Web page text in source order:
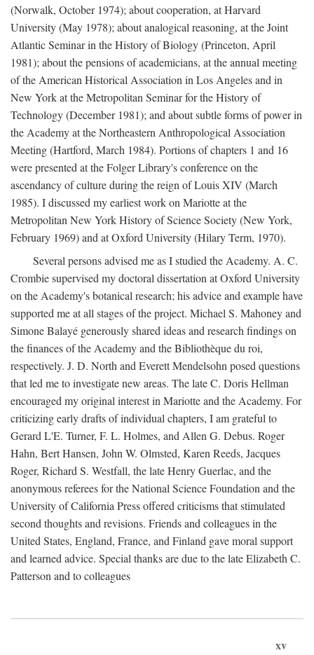
(Norwalk, October 1974); about cooperation, at Harvard
University (May 1978); about analogical reasoning, at the Joint
Atlantic Seminar in the History of Biology (Princeton, April
1981); about the pensions of academicians, at the annual meeting
of the American Historical Association in Los Angeles and in
New York at the Metropolitan Seminar for the History of
Technology (December 1981); and about subtle forms of power in
the Academy at the Northeastern Anthropological Association
Meeting (Hartford, March 1984). Portions of chapters 1 and 16
were presented at the Folger Library's conference on the
ascendancy of culture during the reign of Louis XIV (March
1985). I discussed my earliest work on Mariotte at the
Metropolitan New York History of Science Society (New York,
February 1969) and at Oxford University (Hilary Term, 1970).
Several persons advised me as I studied the Academy. A. C.
Crombie supervised my doctoral dissertation at Oxford University
on the Academy's botanical research; his advice and example have
supported me at all stages of the project. Michael S. Mahoney and
Simone Balayé generously shared ideas and research findings on
the finances of the Academy and the Bibliothèque du roi,
respectively. J. D. North and Everett Mendelsohn posed questions
that led me to investigate new areas. The late C. Doris Hellman
encouraged my original interest in Mariotte and the Academy. For
criticizing early drafts of individual chapters, I am grateful to
Gerard L'E. Turner, F. L. Holmes, and Allen G. Debus. Roger
Hahn, Bert Hansen, John W. Olmsted, Karen Reeds, Jacques
Roger, Richard S. Westfall, the late Henry Guerlac, and the
anonymous referees for the National Science Foundation and the
University of California Press offered criticisms that stimulated
second thoughts and revisions. Friends and colleagues in the
United States, England, France, and Finland gave moral support
and learned advice. Special thanks are due to the late Elizabeth C.
Patterson and to colleagues
xv